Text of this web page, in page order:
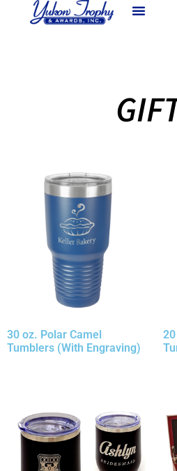
30 oz. Polar Camel
Tumblers (With Engraving)